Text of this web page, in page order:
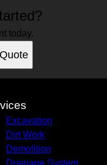
today.
Excavation
Dirt Work
Demolition